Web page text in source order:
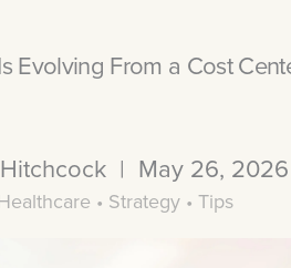
Evolving From a Cost
| May 26, 2026
• Strategy • Tips